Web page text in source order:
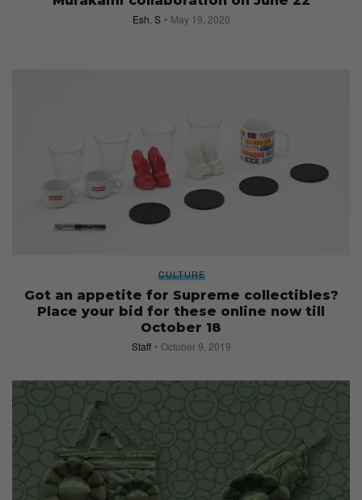
Esh. S May 19, 2020
CULTURE
Got an appetite for Supreme collectibles?
Place your bid for these online now till
October 18
Staff October 9, 2019